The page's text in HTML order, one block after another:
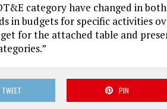
category have changed in
in budgets for specific activities
for the attached table and
TWEET PIN